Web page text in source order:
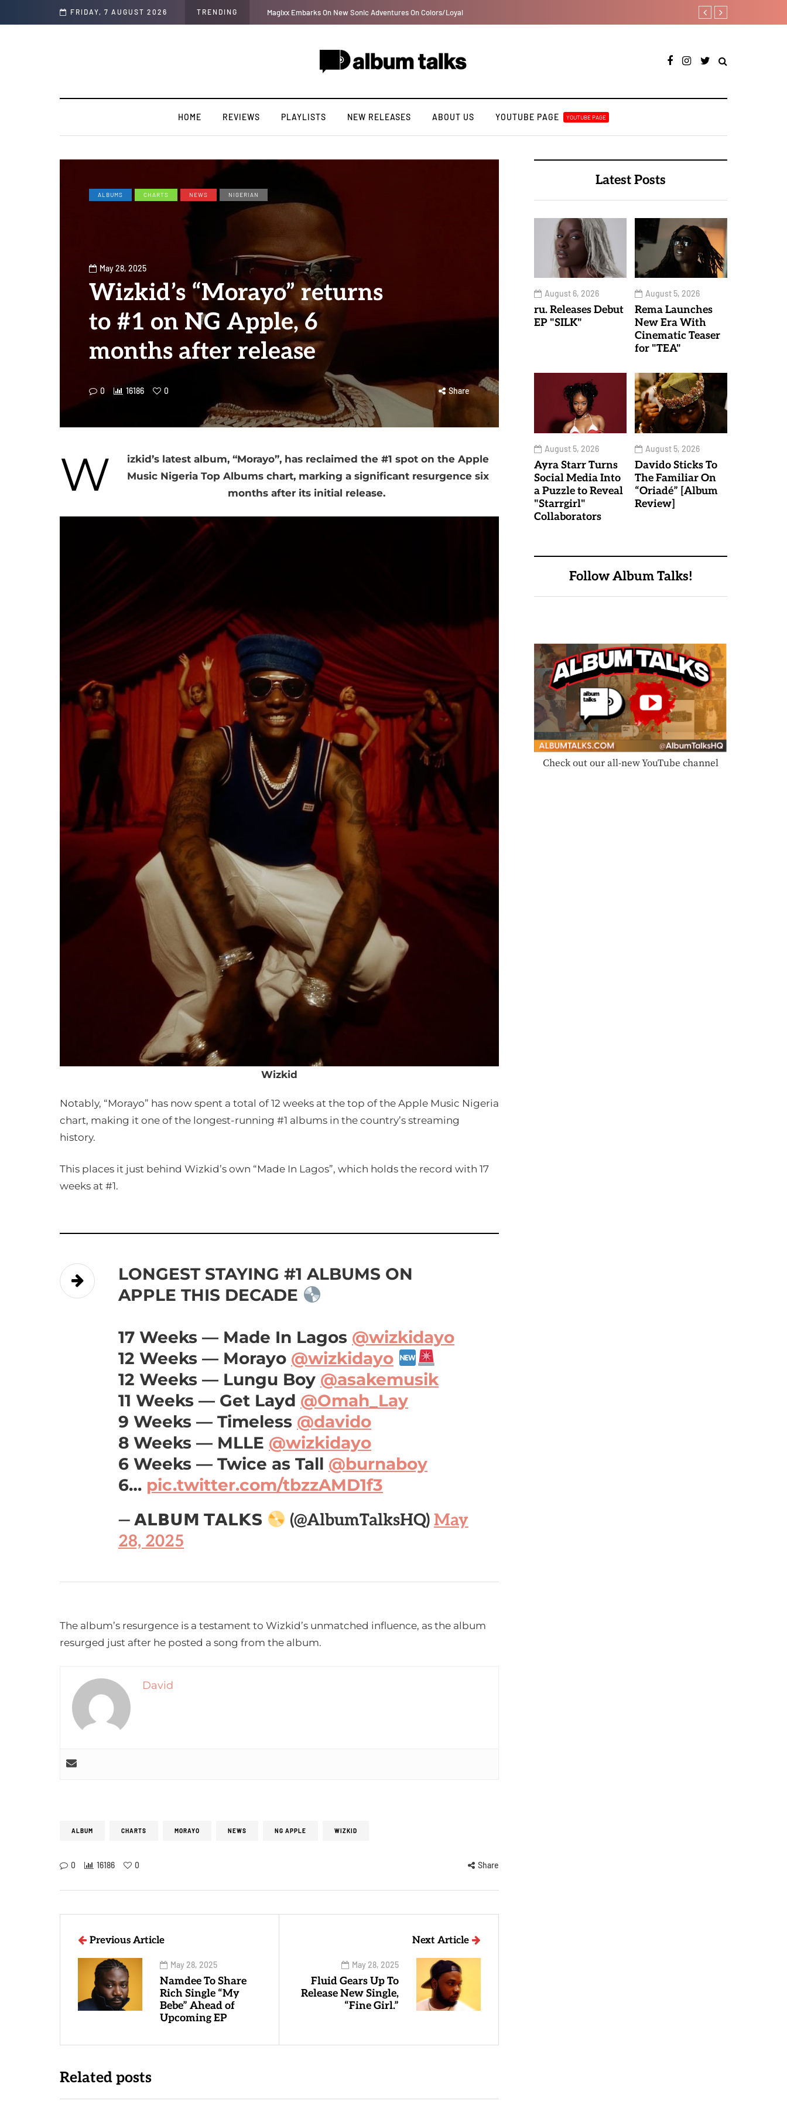
FRIDAY, 7 AUGUST 2026 TRENDING Afro Pop star Guchi taps Yemi Alade on lovely record “I Swear” Ayra Starr shares first
HOME REVIEWS PLAYLISTS NEW RELEASES ABOUT US YOUTUBE PAGE YOUTUBE PAGE
ALBUMS CHARTS NEWS NIGERIAN
May 28, 2025
Wizkid’s “Morayo” returns
to #1 on NG Apple, 6
months after release
0 16186 0 Share
W
izkid’s latest album, “Morayo”, has reclaimed the #1 spot on the Apple
Music Nigeria Top Albums chart, marking a significant resurgence six
months after its initial release.
Wizkid
Notably, “Morayo” has now spent a total of 12 weeks at the top of the Apple Music Nigeria
chart, making it one of the longest-running #1 albums in the country’s streaming
history.
This places it just behind Wizkid’s own “Made In Lagos”, which holds the record with 17
weeks at #1.
LONGEST STAYING #1 ALBUMS ON
APPLE THIS DECADE
17 Weeks — Made In Lagos @wizkidayo
12 Weeks — Morayo @wizkidayo
12 Weeks — Lungu Boy @asakemusik
11 Weeks — Get Layd @Omah_Lay
9 Weeks — Timeless @davido
8 Weeks — MLLE @wizkidayo
6 Weeks — Twice as Tall @burnaboy
6… pic.twitter.com/tbzzAMD1f3
— 𝗔𝗟𝗕𝗨𝗠 𝗧𝗔𝗟𝗞𝗦 (@AlbumTalksHQ) May
28, 2025
The album’s resurgence is a testament to Wizkid’s unmatched influence, as the album
resurged just after he posted a song from the album.
David
ALBUM CHARTS MORAYO NEWS NG APPLE WIZKID
0 16186 0 Share
Latest Posts
August 6, 2026
ru. Releases Debut
EP "SILK"
August 5, 2026
Rema Launches
New Era With
Cinematic Teaser
for "TEA"
August 5, 2026
Ayra Starr Turns
Social Media Into
a Puzzle to Reveal
"Starrgirl"
Collaborators
August 5, 2026
Davido Sticks To
The Familiar On
“Oriadé” [Album
Review]
Follow Album Talks!
Check out our all-new YouTube channel
Previous Article
May 28, 2025
Namdee To Share
Rich Single “My
Bebe” Ahead of
Upcoming EP
Next Article
May 28, 2025
Fluid Gears Up To
Release New Single,
“Fine Girl.”
Related posts